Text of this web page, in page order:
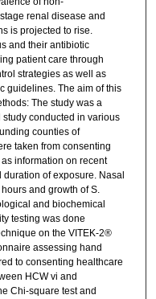
renal disease and
is projected to rise.
and their antibiotic
patient care through
strategies as well as
guidelines. The aim of this
The study was a
conducted in various
counties of
taken from consenting
information on recent
of exposure. Nasal
and growth of S.
and biochemical
testing was done
on the VITEK-2®
assessing hand
to consenting healthcare
HCW vi and
Chi-square test and